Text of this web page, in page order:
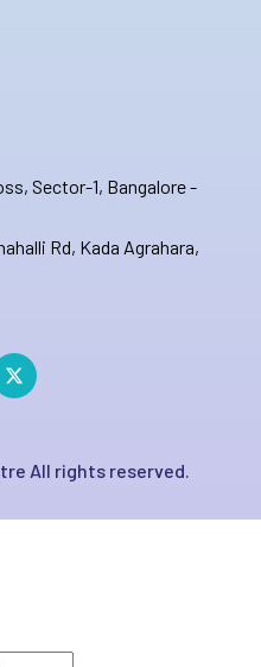
Sector-1, Bangalore -
Rd, Kada Agrahara,
All rights reserved.